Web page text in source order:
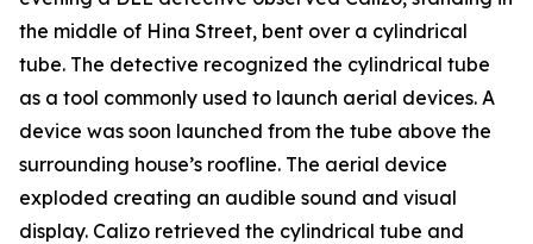
the middle of Hina Street, bent over a cylindrical
tube. The detective recognized the cylindrical tube
as a tool commonly used to launch aerial devices. A
device was soon launched from the tube above the
surrounding house’s roofline. The aerial device
exploded creating an audible sound and visual
display. Calizo retrieved the cylindrical tube and